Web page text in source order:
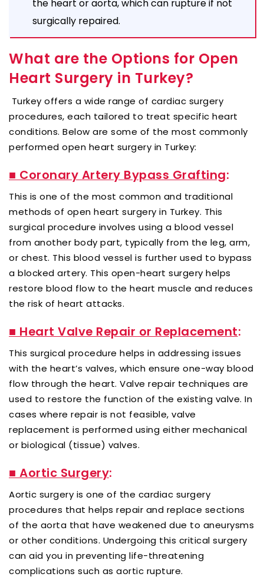
the heart or aorta, which can rupture if not
surgically repaired.
What are the Options for Open
Heart Surgery in Turkey?
Turkey offers a wide range of cardiac surgery
procedures, each tailored to treat specific heart
conditions. Below are some of the most commonly
performed open heart surgery in Turkey:
■ Coronary Artery Bypass Grafting:
This is one of the most common and traditional
methods of open heart surgery in Turkey. This
surgical procedure involves using a blood vessel
from another body part, typically from the leg, arm,
or chest. This blood vessel is further used to bypass
a blocked artery. This open-heart surgery helps
restore blood flow to the heart muscle and reduces
the risk of heart attacks.
■ Heart Valve Repair or Replacement:
This surgical procedure helps in addressing issues
with the heart’s valves, which ensure one-way blood
flow through the heart. Valve repair techniques are
used to restore the function of the existing valve. In
cases where repair is not feasible, valve
replacement is performed using either mechanical
or biological (tissue) valves.
■ Aortic Surgery:
Aortic surgery is one of the cardiac surgery
procedures that helps repair and replace sections
of the aorta that have weakened due to aneurysms
or other conditions. Undergoing this critical surgery
can aid you in preventing life-threatening
complications such as aortic rupture.